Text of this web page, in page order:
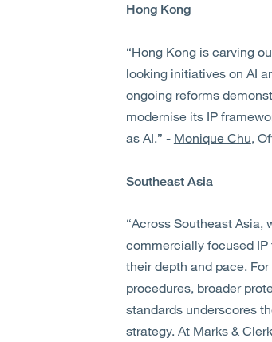
Hong Kong
“Hong Kong is carving
looking initiatives on AI
ongoing reforms
modernise its IP
as AI.” - Monique Chu ,
Southeast Asia
“Across Southeast Asia,
commercially focused IP
their depth and pace.
procedures, broader
standards underscores
strategy. At Marks &